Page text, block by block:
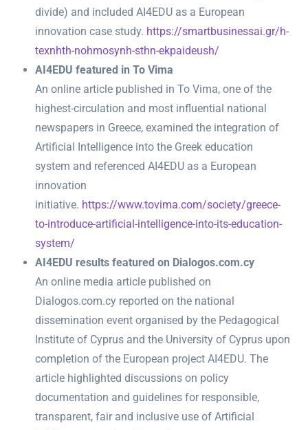
divide) and included AI4EDU as a European
innovation case study. https://smartbusinessai.gr/h-
texnhth-nohmosynh-sthn-ekpaideush/
AI4EDU featured in To Vima
An online article published in To Vima, one of the
highest-circulation and most influential national
newspapers in Greece, examined the integration of
Artificial Intelligence into the Greek education
system and referenced AI4EDU as a European
innovation
initiative. https://www.tovima.com/society/greece-
to-introduce-artificial-intelligence-into-its-education-
system/
AI4EDU results featured on Dialogos.com.cy
An online media article published on
Dialogos.com.cy reported on the national
dissemination event organised by the Pedagogical
Institute of Cyprus and the University of Cyprus upon
completion of the European project AI4EDU. The
article highlighted discussions on policy
documentation and guidelines for responsible,
transparent, fair and inclusive use of Artificial